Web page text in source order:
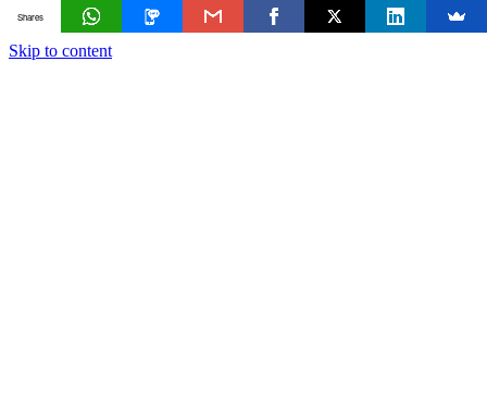
Skip to content
Shares